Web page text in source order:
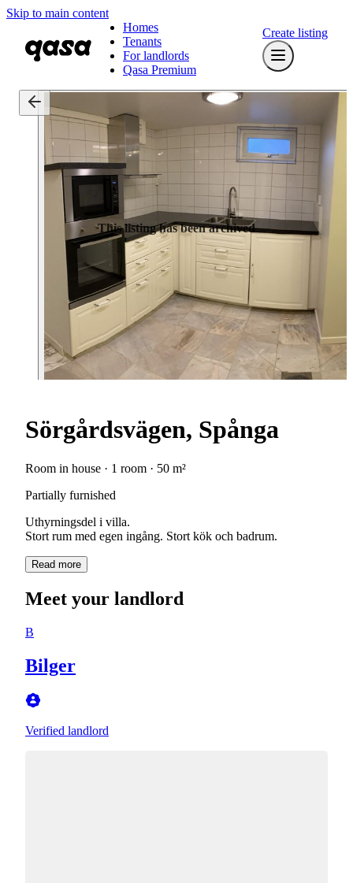
Skip to main content
Homes
Tenants
For landlords
Qasa Premium
Create listing
This listing has been archived
Sörgårdsvägen, Spånga
Room in house · 1 room · 50 m²
Partially furnished
Uthyrningsdel i villa.
Stort rum med egen ingång. Stort kök och badrum.
Read more
Meet your landlord
B
Bilger
Verified landlord